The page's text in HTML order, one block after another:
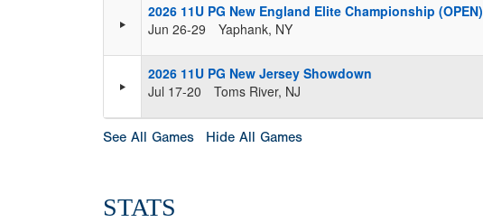
2026 11U PG New England Elite Championship (OPEN)
Jun 26-29
Yaphank, NY
2026 11U PG New Jersey Showdown
Jul 17-20
Toms River, NJ
See All Games Hide All Games
STATS